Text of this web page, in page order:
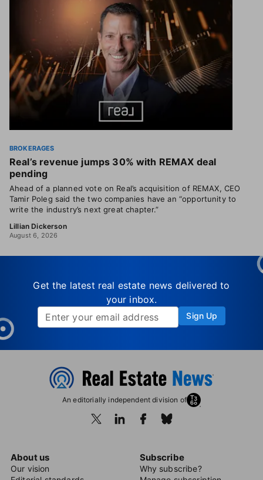
BROKERAGES
Real’s revenue jumps 30% with REMAX deal
pending
Ahead of a planned vote on Real’s acquisition of REMAX, CEO
Tamir Poleg said the two companies have an “opportunity to
write the industry’s next great chapter.”
Lillian Dickerson
August 6, 2026
Get the latest real estate news delivered to
your inbox.
Sign Up
An editorially independent division of
About us
Our vision
Subscribe
Why subscribe?